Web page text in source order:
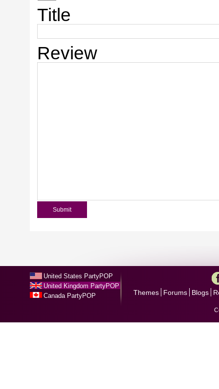
Title
Review
United States PartyPOP
United Kingdom PartyPOP
Canada PartyPOP
Themes Forums Blogs